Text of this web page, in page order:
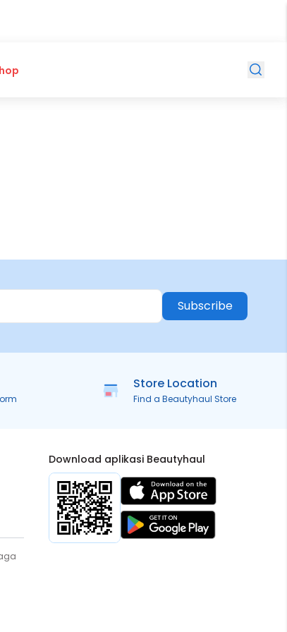
Subscribe
Store Location
Find a Beautyhaul Store
Download aplikasi Beautyhaul